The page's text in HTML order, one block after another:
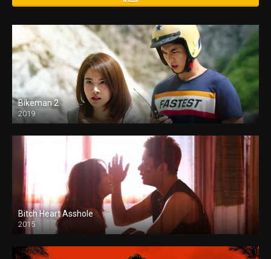
Bikeman 2
2019
Bitch Heart Asshole
2015